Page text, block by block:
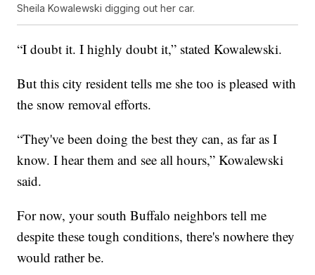
Sheila Kowalewski digging out her car.
“I doubt it. I highly doubt it,” stated Kowalewski.
But this city resident tells me she too is pleased with
the snow removal efforts.
“They've been doing the best they can, as far as I
know. I hear them and see all hours,” Kowalewski
said.
For now, your south Buffalo neighbors tell me
despite these tough conditions, there's nowhere they
would rather be.